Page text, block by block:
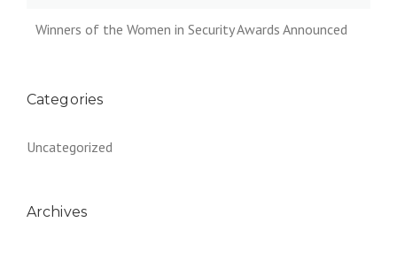
Winners of the Women in Security Awards Announced
Categories
Uncategorized
Archives